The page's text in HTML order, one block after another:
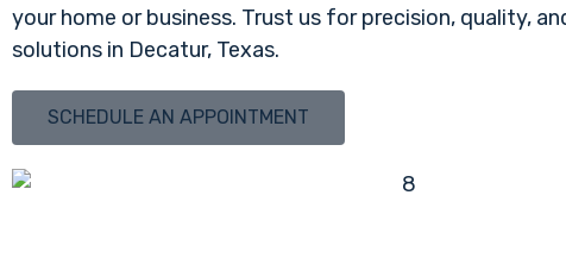
your home or business. Trust us for precision, quality,
solutions in Decatur, Texas.
SCHEDULE AN APPOINTMENT